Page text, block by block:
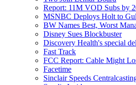
Report: 11M VOD Subs by
MSNBC Deploys Holt to
BW Names Best, Worst
Disney Sues Blockbuster
Discovery Health's special
Fast Track
FCC Report: Cable Might
Facetime
Sinclair Speeds